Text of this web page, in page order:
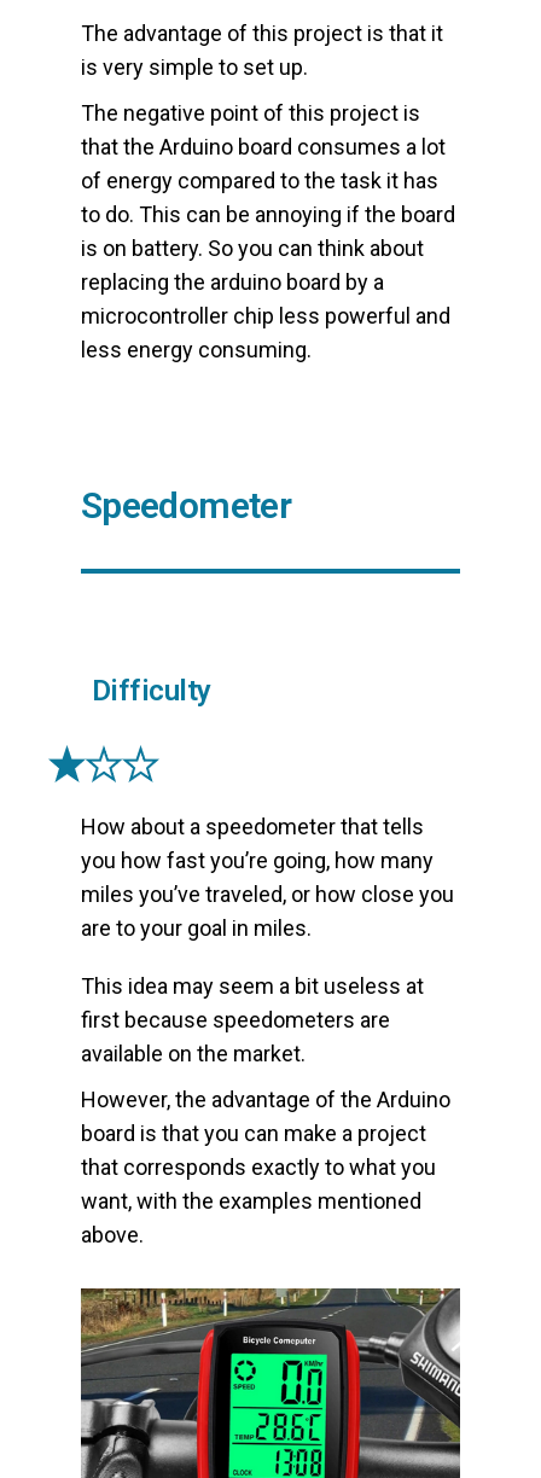
The advantage of this project is that it
is very simple to set up.
The negative point of this project is
that the Arduino board consumes a lot
of energy compared to the task it has
to do. This can be annoying if the board
is on battery. So you can think about
replacing the arduino board by a
microcontroller chip less powerful and
less energy consuming.
Speedometer
Difficulty
How about a speedometer that tells
you how fast you’re going, how many
miles you’ve traveled, or how close you
are to your goal in miles.
This idea may seem a bit useless at
first because speedometers are
available on the market.
However, the advantage of the Arduino
board is that you can make a project
that corresponds exactly to what you
want, with the examples mentioned
above.